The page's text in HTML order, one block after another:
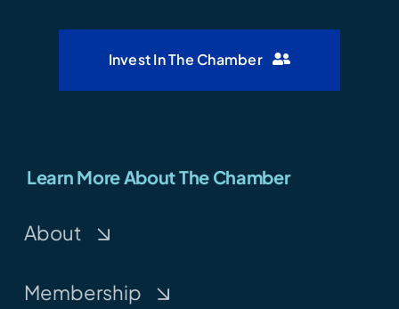
Invest In The Chamber
Learn More About The Chamber
About
Membership